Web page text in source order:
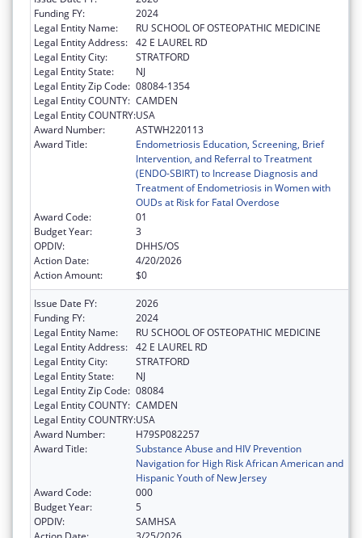
Funding FY:
2024
Legal Entity Name:
RU SCHOOL OF OSTEOPATHIC MEDICINE
Legal Entity Address: 42 E LAUREL RD
Legal Entity City:
STRATFORD
Legal Entity State:
NJ
Legal Entity Zip Code: 08084-1354
Legal Entity COUNTY: CAMDEN
Legal Entity COUNTRY:USA
Award Number:
ASTWH220113
Award Title:
Endometriosis Education, Screening, Brief
Intervention, and Referral to Treatment
(ENDO-SBIRT) to Increase Diagnosis and
Treatment of Endometriosis in Women with
OUDs at Risk for Fatal Overdose
Award Code:
01
Budget Year:
3
OPDIV:
DHHS/OS
Action Date:
4/20/2026
Action Amount:
$0
Issue Date FY:
2026
Funding FY:
2024
Legal Entity Name:
RU SCHOOL OF OSTEOPATHIC MEDICINE
Legal Entity Address: 42 E LAUREL RD
Legal Entity City:
STRATFORD
Legal Entity State:
NJ
Legal Entity Zip Code: 08084
Legal Entity COUNTY: CAMDEN
Legal Entity COUNTRY:USA
Award Number:
H79SP082257
Award Title:
Substance Abuse and HIV Prevention
Navigation for High Risk African American and
Hispanic Youth of New Jersey
Award Code:
000
Budget Year:
5
OPDIV:
SAMHSA